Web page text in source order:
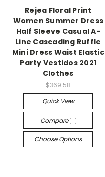
Rejea Floral Print
Women Summer Dress
Half Sleeve Casual A-
Line Cascading Ruffle
Mini Dress Waist Elastic
Party Vestidos 2021
Clothes
$369.58
Quick View
Compare
Choose Options